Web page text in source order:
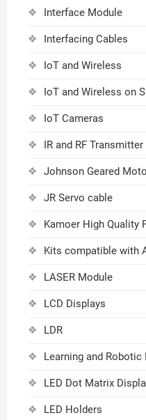
Interface Module
Interfacing Cables
IoT and Wireless
IoT and Wireless on
IoT Cameras
IR and RF
Johnson Geared
JR Servo cable
Kamoer High Quality
Kits compatible with
LASER Module
LCD Displays
LDR
Learning and Robotic
LED Dot Matrix
LED Holders